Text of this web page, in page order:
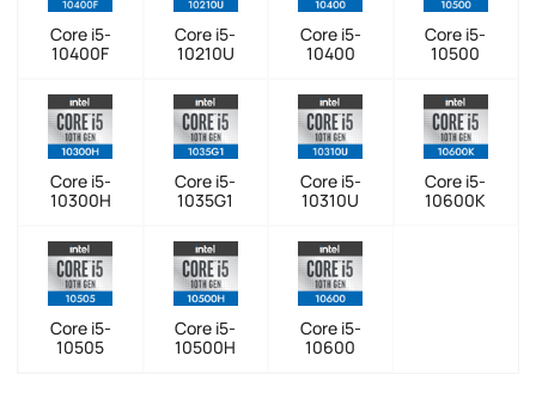
Core i5-
10400F
Core i5-
10210U
Core i5-
10400
Core i5-
10500
Core i5-
10300H
Core i5-
1035G1
Core i5-
10310U
Core i5-
10600K
Core i5-
10505
Core i5-
10500H
Core i5-
10600